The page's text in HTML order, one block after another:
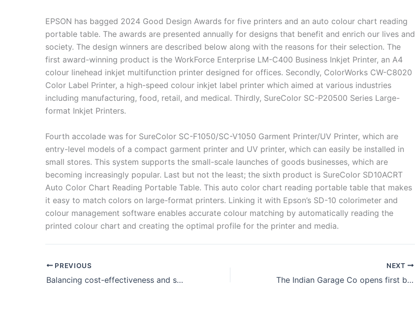
EPSON has bagged 2024 Good Design Awards for five printers and an auto colour chart reading
portable table. The awards are presented annually for designs that benefit and enrich our lives and
society. The design winners are described below along with the reasons for their selection. The
first award-winning product is the WorkForce Enterprise LM-C400 Business Inkjet Printer, an A4
colour linehead inkjet multifunction printer designed for offices. Secondly, ColorWorks CW-C8020
Color Label Printer, a high-speed colour inkjet label printer which aimed at various industries
including manufacturing, food, retail, and medical. Thirdly, SureColor SC-P20500 Series Large-
format Inkjet Printers.
Fourth accolade was for SureColor SC-F1050/SC-V1050 Garment Printer/UV Printer, which are
entry-level models of a compact garment printer and UV printer, which can easily be installed in
small stores. This system supports the small-scale launches of goods businesses, which are
becoming increasingly popular. Last but not the least; the sixth product is SureColor SD10ACRT
Auto Color Chart Reading Portable Table. This auto color chart reading portable table that makes
it easy to match colors on large-format printers. Linking it with Epson’s SD-10 colorimeter and
colour management software enables accurate colour matching by automatically reading the
printed colour chart and creating the optimal profile for the printer and media.
PREVIOUS
Balancing cost-effectiveness and sustainability at swissQprint
NEXT
The Indian Garage Co opens first brand outlet in Bengaluru